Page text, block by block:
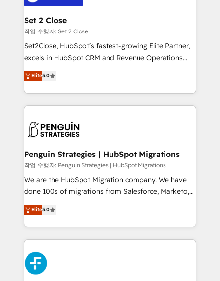
debajo. Te acompañamos a ordenar tu operación
para que genere la información que necesitás para
decidir, y HubSpot por fin rinda de verdad. Lo
hacemos paso a paso, sin frenar tu operación, con la
adopción que todos buscan y pocos logran. No es
implementaciones en LATAM. Imaginá HubSpot
mostrándote dónde está tu próxima venta, no solo
consecutivas, una tras otra.
Set 2 Close
작업 수행자: Set 2 Close
Set2Close, HubSpot’s fastest-growing Elite Partner,
excels in HubSpot CRM and Revenue Operations
(RevOps) services to boost B2B sales and growth.
As a top HubSpot Elite Partner, we specialize in
custom HubSpot CRM solutions. Our experts design,
implement, and optimize systems to enhance user
marketing, and service teams. From setup to
management, and speed up deal closures. With 500+
projects completed, our Agile approach ensures your
HubSpot CRM drives measurable results. Our
RevOps services align your sales, marketing, and
optimize the revenue lifecycle—lead generation to
retention—by refining processes and eliminating
maximize profitability and adapt to your goals.
Elite5.0
Penguin Strategies | HubSpot Migrations
작업 수행자: Penguin Strategies | HubSpot Migrations
We are the HubSpot Migration company. We have
done 100s of migrations from Salesforce, Marketo,
Eloqua, Microsoft Dynamics, pipedrive and others.
We leverage our proven processes and AI to get it
done right the first time. We help companies build
high performing revenue operations across complex
sales cycles, multi system environments and global
SaaS or manufacturing teams. Trusted by leading
enterprises and fast growing scale ups including
Elite5.0